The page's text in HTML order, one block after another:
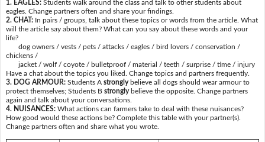
1. EAGLES: Students walk around the class and talk to other students about
eagles. Change partners often and share your findings.
2. CHAT:In pairs / groups, talk about these topics or words from the article. What
will the article say about them? What can you say about these words and your
life?
dog owners / vests / pets / attacks / eagles / bird lovers / conservation /
chickens /
jacket / wolf / coyote / bulletproof / material / teeth / surprise / time / injury
Have a chat about the topics you liked. Change topics and partners frequently.
3. DOG ARMOUR: Students A stronglybelieve all dogs should wear armour to
protect themselves; Students B stronglybelieve the opposite. Change partners
again and talk about your conversations.
4. NUISANCES: What actions can farmers take to deal with these nuisances?
How good would these actions be? Complete this table with your partner(s).
Change partners often and share what you wrote.